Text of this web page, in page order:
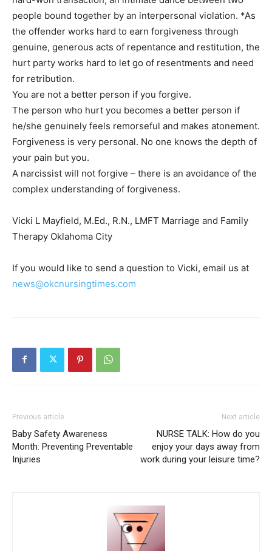
people bound together by an interpersonal violation. *As
the offender works hard to earn forgiveness through
genuine, generous acts of repentance and restitution, the
hurt party works hard to let go of resentments and need
for retribution.
You are not a better person if you forgive.
The person who hurt you becomes a better person if
he/she genuinely feels remorseful and makes atonement.
Forgiveness is very personal. No one knows the depth of
your pain but you.
A narcissist will not forgive – there is an avoidance of the
complex understanding of forgiveness.
Vicki L Mayfield, M.Ed., R.N., LMFT Marriage and Family
Therapy Oklahoma City
If you would like to send a question to Vicki, email us at
news@okcnursingtimes.com
Previous article
Baby Safety Awareness
Month: Preventing Preventable
Injuries
Next article
NURSE TALK: How do you
enjoy your days away from
work during your leisure time?